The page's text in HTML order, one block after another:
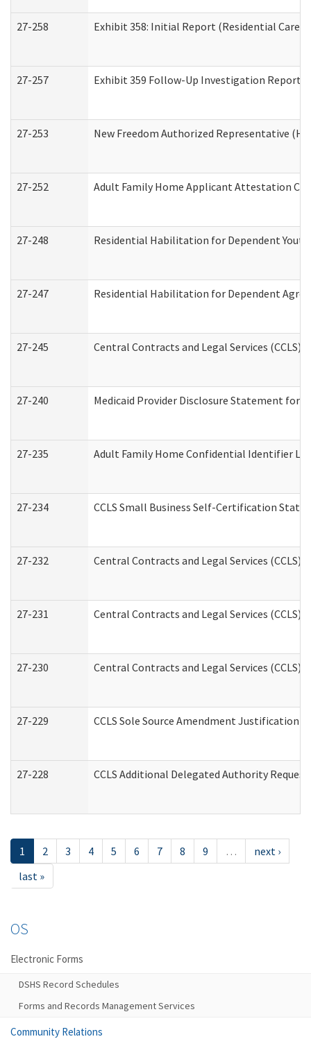
27-258 Exhibit 358: Initial Report (Residential Care
27-257 Exhibit 359 Follow-Up Investigation Report
27-253 New Freedom Authorized Representative
27-252 Adult Family Home Applicant Attestation
27-248 Residential Habilitation for Dependent
27-247 Residential Habilitation for Dependent
27-245 Central Contracts and Legal Services (CCLS)
27-240 Medicaid Provider Disclosure Statement for
27-235 Adult Family Home Confidential Identifier
27-234 CCLS Small Business Self-Certification
27-232 Central Contracts and Legal Services
27-231 Central Contracts and Legal Services
27-230 Central Contracts and Legal Services
27-229 CCLS Sole Source Amendment Justification
27-228 CCLS Additional Delegated Authority Request
1 2 3 4 5 6 7 8 9 …
next ›
last »
OS
Electronic Forms
DSHS Record Schedules
Forms and Records Management Services
Community Relations